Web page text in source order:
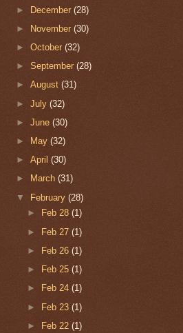
► December(28)
► November(30)
►October(32)
►September(28)
►August(31)
►July(32)
►June(30)
►
May(32)
►April(30)
►
March(31)
▼ February(28)
►
Feb 28 (1)
► Feb 27 (1)
►
Feb 26 (1)
►
Feb 25 (1)
►
Feb 24 (1)
► Feb 23 (1)
► Feb 22 (1)